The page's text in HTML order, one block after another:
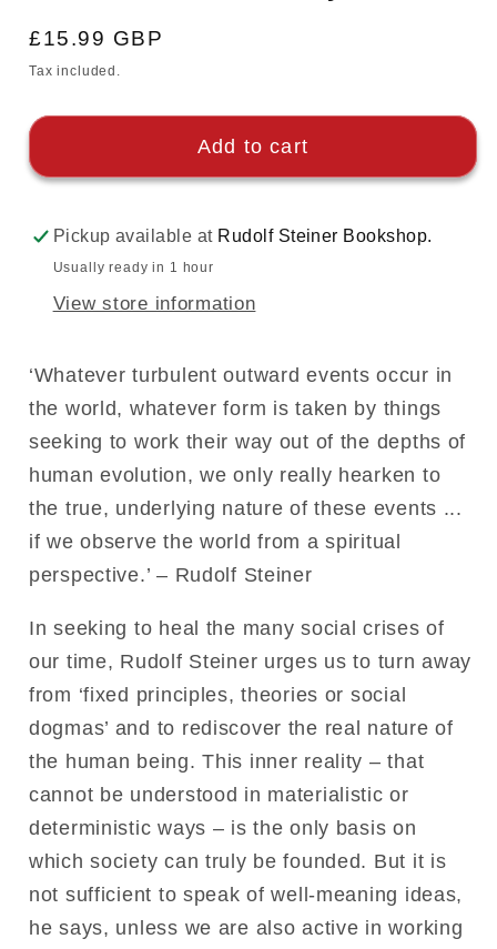
Regular
price
£15.99 GBP
Tax included.
Add to cart
Pickup available at Rudolf Steiner Bookshop.
Usually ready in 1 hour
View store information
‘Whatever turbulent outward events occur in
the world, whatever form is taken by things
seeking to work their way out of the depths of
human evolution, we only really hearken to
the true, underlying nature of these events ...
if we observe the world from a spiritual
perspective.’ – Rudolf Steiner
In seeking to heal the many social crises of
our time, Rudolf Steiner urges us to turn away
from ‘fixed principles, theories or social
dogmas’ and to rediscover the real nature of
the human being. This inner reality – that
cannot be understood in materialistic or
deterministic ways – is the only basis on
which society can truly be founded. But it is
not sufficient to speak of well-meaning ideas,
he says, unless we are also active in working